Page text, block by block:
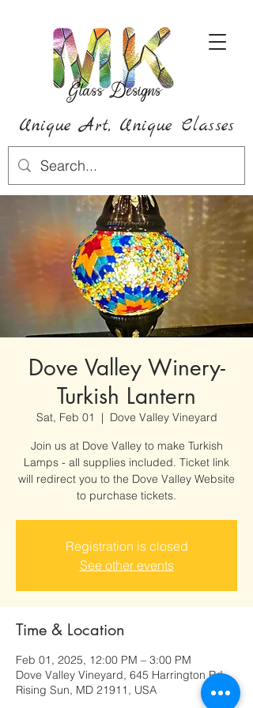
Unique Art, Unique Classes
Dove Valley Winery-
Turkish Lantern
Sat, Feb 01
  |
Dove Valley Vineyard
Join us at Dove Valley to make Turkish
Lamps - all supplies included. Ticket link
will redirect you to the Dove Valley Website
to purchase tickets.
Registration is closed
See other events
Time & Location
Feb 01, 2025, 12:00 PM – 3:00 PM
Dove Valley Vineyard, 645 Harrington Rd,
Rising Sun, MD 21911, USA